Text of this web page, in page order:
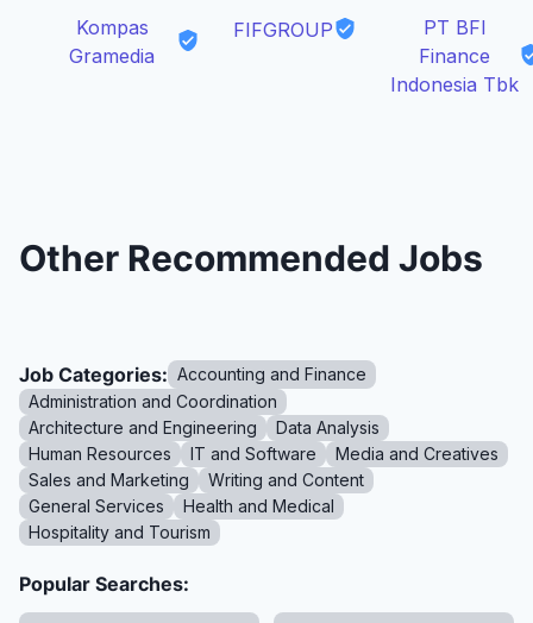
Kompas
Gramedia
FIFGROUP
PT BFI
Finance
Indonesia Tbk
Other Recommended Jobs
Job Categories: Accounting and Finance
Administration and Coordination
Architecture and Engineering
Data Analysis
Human Resources
IT and Software
Media and Creatives
Sales and Marketing
Writing and Content
General Services
Health and Medical
Hospitality and Tourism
Popular Searches: